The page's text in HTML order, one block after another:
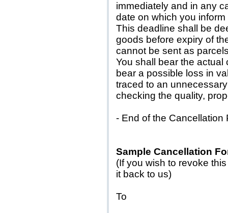
immediately and in any
date on which you
This deadline shall be
goods before expiry of
cannot be sent as
You shall bear the actual
bear a possible loss in
traced to an
checking the quality,
- End of the Cancellation
Sample Cancellation
(If you wish to revoke
it back to us)
To